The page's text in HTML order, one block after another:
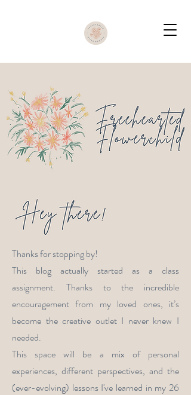
Thanks for stopping by!
This blog actually started as a class
assignment. Thanks to the incredible
encouragement from my loved ones, it’s
become the creative outlet I never knew I
needed.
This space will be a mix of personal
experiences, different perspectives, and the
(ever-evolving) lessons I've learned in my 26